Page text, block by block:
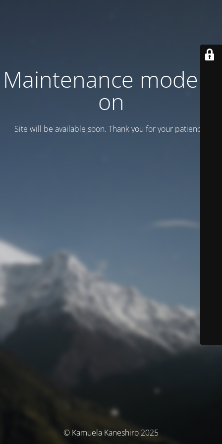
Maintenance mode is
on
Site will be available soon. Thank you for your patience!
© Kamuela Kaneshiro 2025